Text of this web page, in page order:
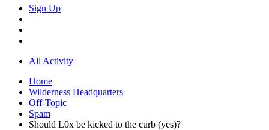
Sign Up
All Activity
Home
Wilderness Headquarters
Off-Topic
Spam
Should L0x be kicked to the curb (yes)?